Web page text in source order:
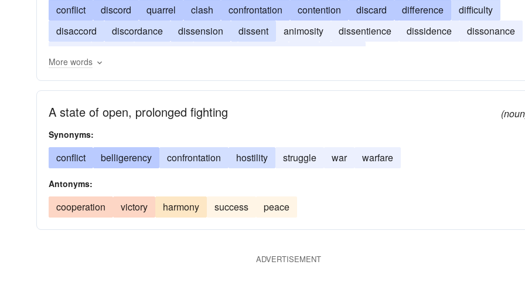
conflict discord quarrel clash confrontation contention discard difference
difficulty
disaccord
discordance dissension dissent animosity dissentience dissidence
dissonance
More words
A state of open, prolonged fighting
Synonyms:
conflict belligerency confrontation hostility struggle war warfare
Antonyms:
cooperation victory harmony success peace
ADVERTISEMENT